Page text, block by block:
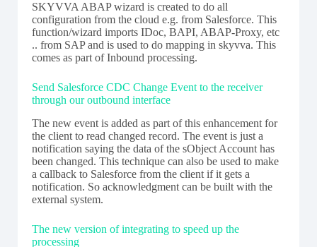
SKYVVA ABAP wizard is created to do all
configuration from the cloud e.g. from Salesforce. This
function/wizard imports IDoc, BAPI, ABAP-Proxy, etc
.. from SAP and is used to do mapping in skyvva. This
comes as part of Inbound processing.
Send Salesforce CDC Change Event to the receiver
through our outbound interface
The new event is added as part of this enhancement for
the client to read changed record. The event is just a
notification saying the data of the sObject Account has
been changed. This technique can also be used to make
a callback to Salesforce from the client if it gets a
notification. So acknowledgment can be built with the
external system.
The new version of integrating to speed up the
processing